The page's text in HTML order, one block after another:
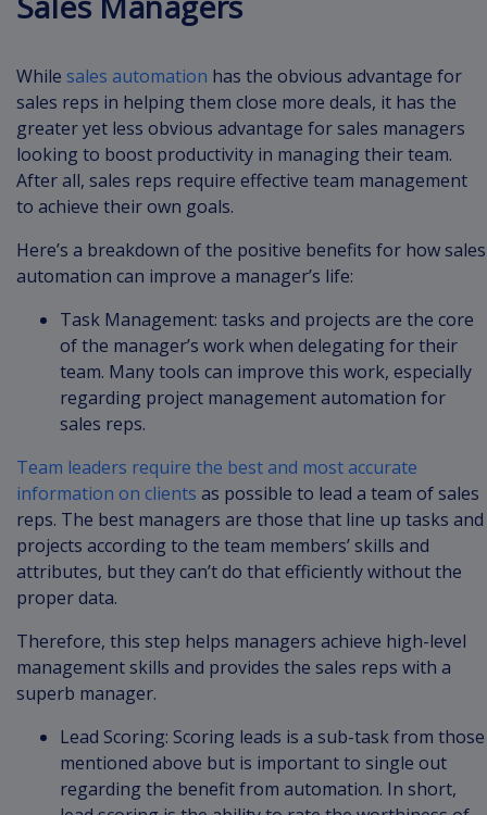
While sales automation has the obvious advantage for
sales reps in helping them close more deals, it has the
greater yet less obvious advantage for sales managers
looking to boost productivity in managing their team.
After all, sales reps require effective team management
to achieve their own goals.
Here’s a breakdown of the positive benefits for how sales
automation can improve a manager’s life:
Task Management: tasks and projects are the core
of the manager’s work when delegating for their
team. Many tools can improve this work, especially
regarding project management automation for
sales reps.
Team leaders require the best and most accurate
information on clients as possible to lead a team of sales
reps. The best managers are those that line up tasks and
projects according to the team members’ skills and
attributes, but they can’t do that efficiently without the
proper data.
Therefore, this step helps managers achieve high-level
management skills and provides the sales reps with a
superb manager.
Lead Scoring: Scoring leads is a sub-task from those
mentioned above but is important to single out
regarding the benefit from automation. In short,